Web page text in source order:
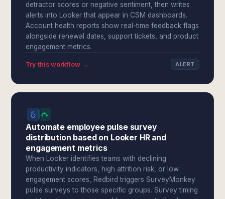
detractor scores or negative sentiment, then writes
alerts into Looker that appear in CSM dashboards.
Account health reports show real-time feedback flags
alongside renewal dates, support tickets, and product
engagement metrics.
Try this workflow → ALERT
Automate employee pulse survey
distribution based on Looker HR and
engagement metrics
When Looker identifies teams with declining
productivity indicators, high attrition risk, or low
engagement scores, Redbird triggers SurveyMonkey
pulse surveys to those specific groups. Survey timing